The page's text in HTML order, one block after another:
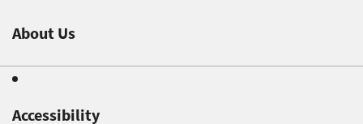
About Us
Accessibility